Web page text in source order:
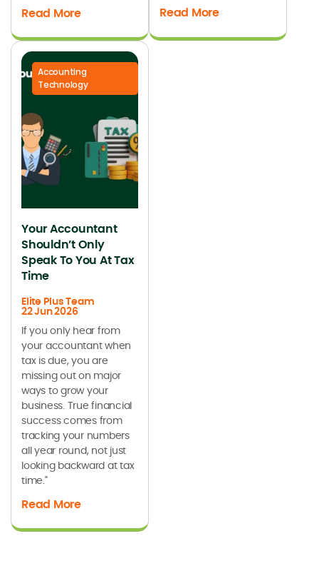
Read More Read More
Accounting
Technology
Your Accountant
Shouldn’t Only
Speak To You At Tax
Time
Elite Plus Team
22 Jun 2026
If you only hear from
your accountant when
tax is due, you are
missing out on major
ways to grow your
business. True financial
success comes from
tracking your numbers
all year round, not just
looking backward at tax
time."
Read More